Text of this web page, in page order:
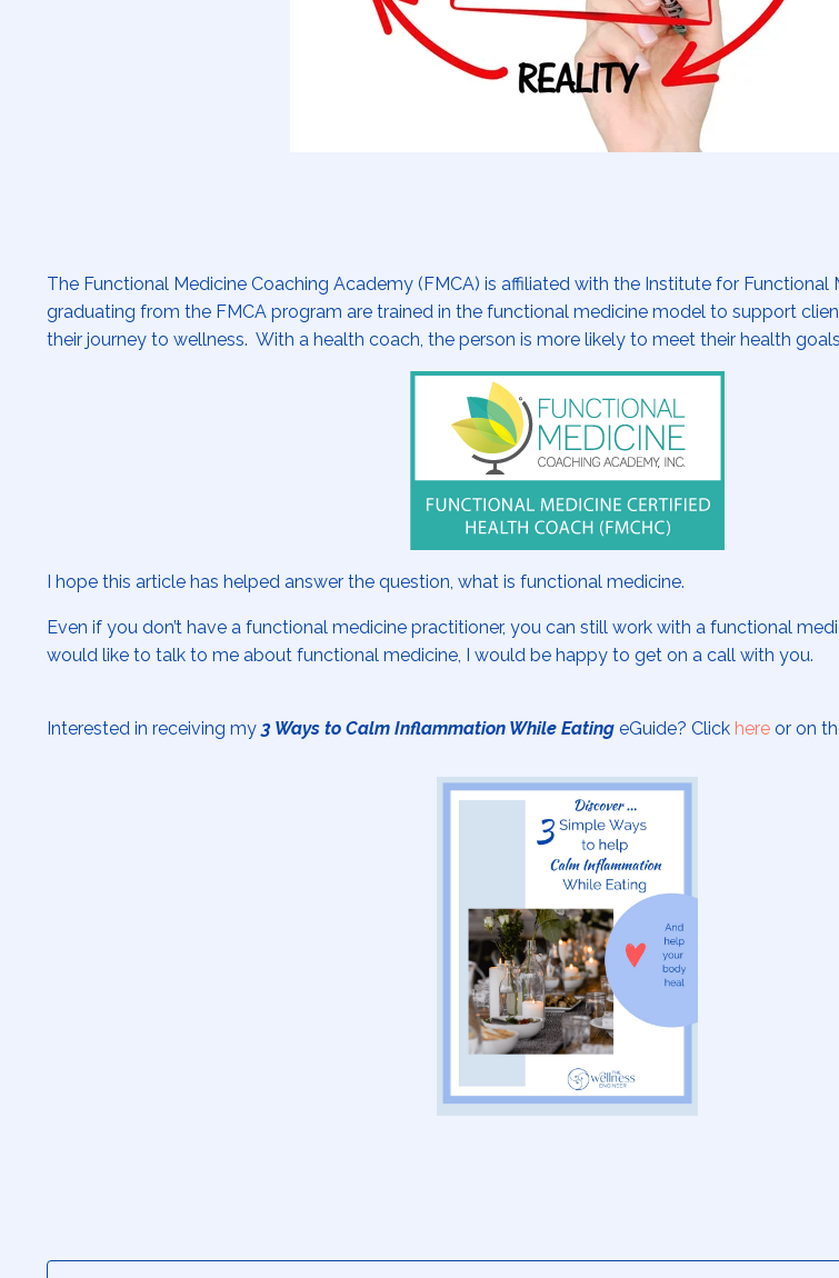
The Functional Medicine Coaching Academy (FMCA) is affiliated with the Institute for
graduating from the FMCA program are trained in the functional medicine model to support
their journey to wellness. With a health coach, the person is more likely to meet their health
I hope this article has helped answer the question, what is functional medicine.
Even if you don’t have a functional medicine practitioner, you can still work with a functional
would like to talk to me about functional medicine, I would be happy to get on a call with you.
Interested in receiving my 3 Ways to Calm Inflammation While Eating eGuide? Click here or on